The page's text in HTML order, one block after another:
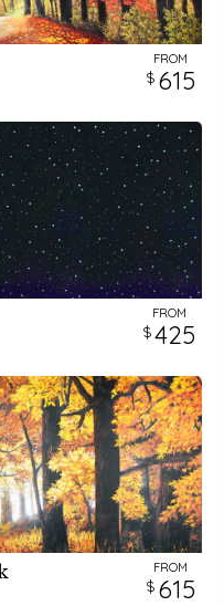
SUMMER - B for
home. With
the "most beautiful"
FROM
615
FROM
425
FROM
615